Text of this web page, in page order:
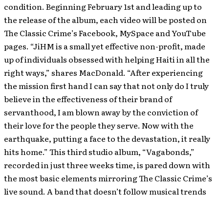
condition. Beginning February 1st and leading up to
the release of the album, each video will be posted on
The Classic Crime’s Facebook, MySpace and YouTube
pages. “JiHM is a small yet effective non-profit, made
up of individuals obsessed with helping Haiti in all the
right ways,” shares MacDonald. “After experiencing
the mission first hand I can say that not only do I truly
believe in the effectiveness of their brand of
servanthood, I am blown away by the conviction of
their love for the people they serve. Now with the
earthquake, putting a face to the devastation, it really
hits home.” This third studio album, “Vagabonds,”
recorded in just three weeks time, is pared down with
the most basic elements mirroring The Classic Crime’s
live sound. A band that doesn’t follow musical trends